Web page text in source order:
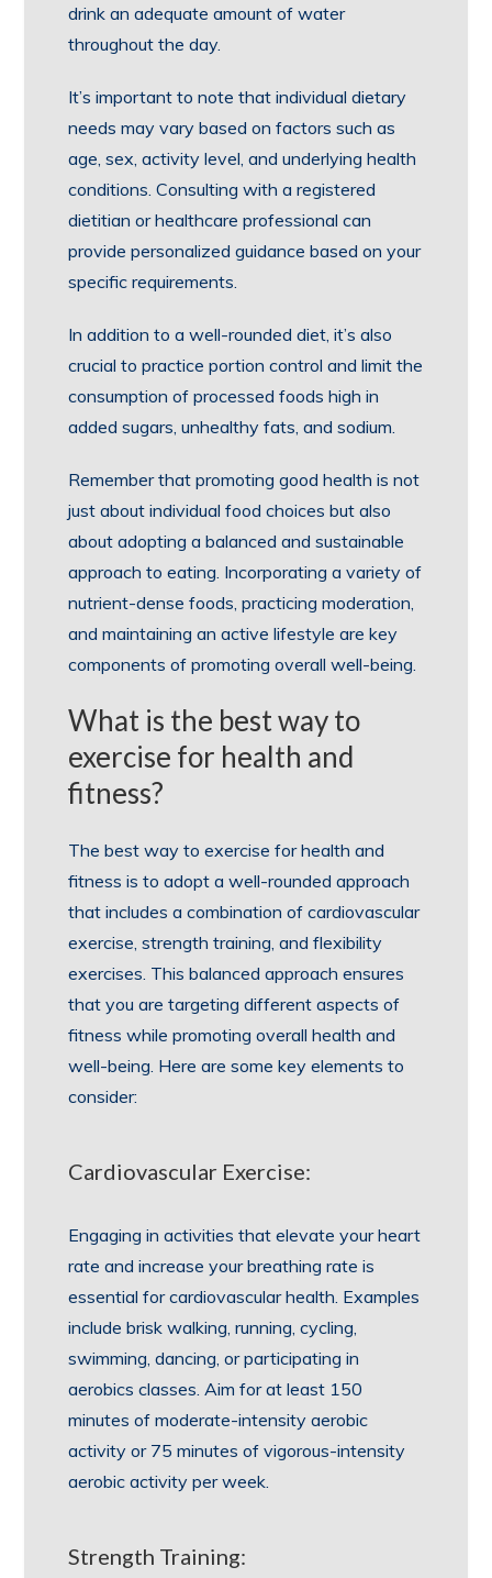
drink an adequate amount of water
throughout the day.
It’s important to note that individual dietary
needs may vary based on factors such as
age, sex, activity level, and underlying health
conditions. Consulting with a registered
dietitian or healthcare professional can
provide personalized guidance based on your
specific requirements.
In addition to a well-rounded diet, it’s also
crucial to practice portion control and limit the
consumption of processed foods high in
added sugars, unhealthy fats, and sodium.
Remember that promoting good health is not
just about individual food choices but also
about adopting a balanced and sustainable
approach to eating. Incorporating a variety of
nutrient-dense foods, practicing moderation,
and maintaining an active lifestyle are key
components of promoting overall well-being.
What is the best way to
exercise for health and
fitness?
The best way to exercise for health and
fitness is to adopt a well-rounded approach
that includes a combination of cardiovascular
exercise, strength training, and flexibility
exercises. This balanced approach ensures
that you are targeting different aspects of
fitness while promoting overall health and
well-being. Here are some key elements to
consider:
Cardiovascular Exercise:
Engaging in activities that elevate your heart
rate and increase your breathing rate is
essential for cardiovascular health. Examples
include brisk walking, running, cycling,
swimming, dancing, or participating in
aerobics classes. Aim for at least 150
minutes of moderate-intensity aerobic
activity or 75 minutes of vigorous-intensity
aerobic activity per week.
Strength Training: